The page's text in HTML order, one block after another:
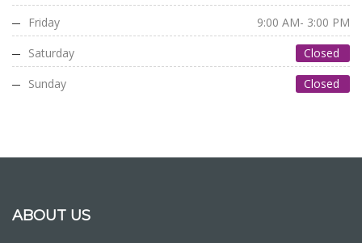
Friday
9:00 AM- 3:00 PM
Saturday
Closed
Sunday
Closed
ABOUT US